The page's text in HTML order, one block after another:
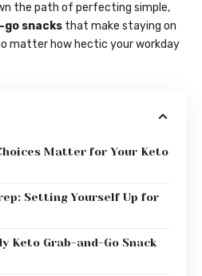
the path of perfecting simple,
snacks that make staying on
matter how hectic your workday
Matter for Your Keto
Setting Yourself Up for
Keto Grab-and-Go Snack